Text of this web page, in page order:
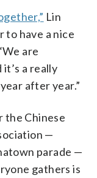
Lin
to have a nice
are
a really
after year.”
the Chinese
—
parade —
gathers is